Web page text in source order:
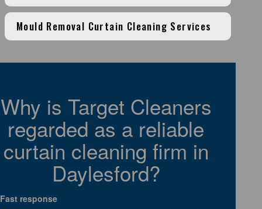
Mould Removal Curtain Cleaning Services
Why is Target Cleaners
regarded as a reliable
curtain cleaning firm in
Daylesford?
Fast response